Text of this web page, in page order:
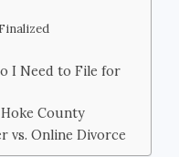
I Need to File for
County
vs. Online Divorce